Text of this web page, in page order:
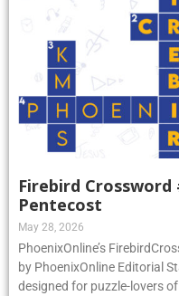
Firebird
Pentecost
May 28, 2026
PhoenixOnline’s
by PhoenixOnline Editorial
designed for puzzle-lovers